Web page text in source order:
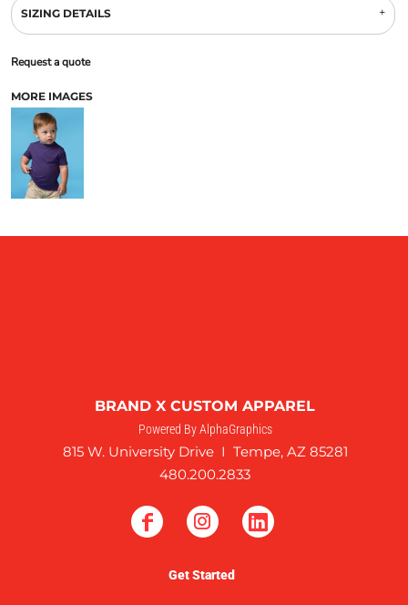
SIZING DETAILS
Request a quote
MORE IMAGES
BRAND X CUSTOM APPAREL
Powered By AlphaGraphics
815 W. University Drive I Tempe, AZ 85281
480.200.2833
Get Started